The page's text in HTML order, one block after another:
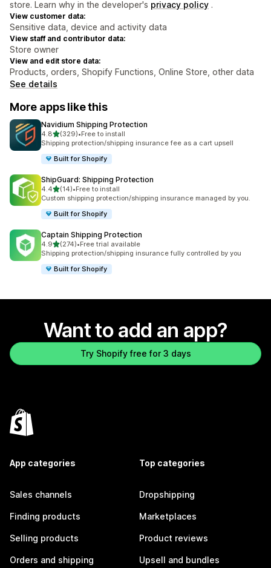
store. Learn why in the developer's privacy policy .
View customer data:
Sensitive data, device and activity data
View staff and contributor data:
Store owner
View and edit store data:
Products, orders, Shopify Functions, Online Store, other data
See details
More apps like this
Navidium Shipping Protection
4.8out of 5 stars
(329)
329 total reviews
•Free to install
Shipping protection/shipping insurance fee as a cart upsell
Built for Shopify
ShipGuard: Shipping Protection
4.4out of 5 stars
(14)
14 total reviews
•Free to install
Custom shipping protection/shipping insurance managed by you.
Built for Shopify
Captain Shipping Protection
4.9out of 5 stars
(274)
274 total reviews
•Free trial available
Shipping protection/shipping insurance fully controlled by you
Built for Shopify
Want to add an app?
Try Shopify free for 3 days
App categories
Sales channels
Finding products
Selling products
Orders and shipping
Top categories
Dropshipping
Marketplaces
Product reviews
Upsell and bundles